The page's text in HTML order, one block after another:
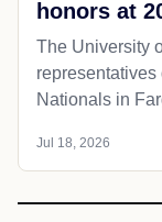
honors at
The University
Nationals in
Jul 18, 2026